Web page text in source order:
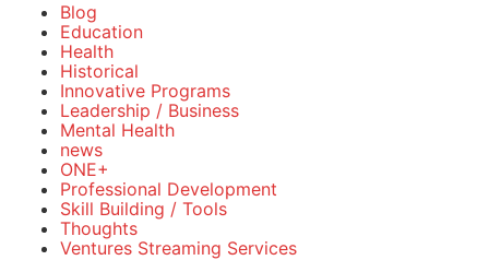
Blog
Education
Health
Historical
Innovative Programs
Leadership / Business
Mental Health
news
ONE+
Professional Development
Skill Building / Tools
Thoughts
Ventures Streaming Services